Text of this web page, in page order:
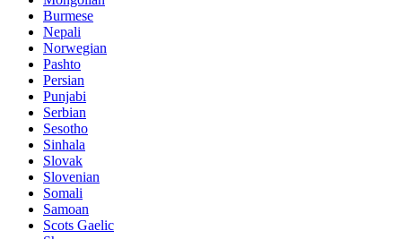
Burmese
Nepali
Norwegian
Pashto
Persian
Punjabi
Serbian
Sesotho
Sinhala
Slovak
Slovenian
Somali
Samoan
Scots Gaelic